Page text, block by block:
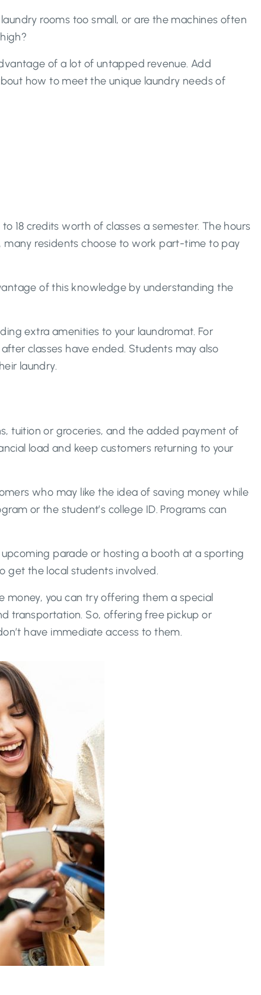
rooms too small, or are the machines often
of a lot of untapped revenue. Add
how to meet the unique laundry needs of
18 credits worth of classes a semester. The hours
residents choose to work part-time to pay
of this knowledge by understanding the
extra amenities to your laundromat. For
classes have ended. Students may also
laundry.
tuition or groceries, and the added payment of
load and keep customers returning to your
who may like the idea of saving money while
or the student’s college ID. Programs can
parade or hosting a booth at a sporting
get the local students involved.
you can try offering them a special
transportation. So, offering free pickup or
have immediate access to them.